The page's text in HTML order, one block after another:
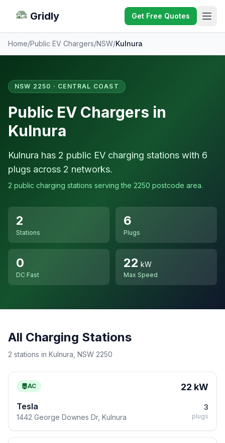
Gridly Get Free Quotes
Home/Public EV Chargers/NSW/Kulnura
NSW 2250 · CENTRAL COAST
Public EV Chargers in
Kulnura
Kulnura has 2 public EV charging stations with 6
plugs across 2 networks.
2 public charging stations serving the 2250 postcode area.
2
Stations
6
Plugs
0
DC Fast
22 kW
Max Speed
All Charging Stations
2 stations in Kulnura, NSW 2250
AC 22 kW
Tesla
1442 George Downes Dr, Kulnura
3
plugs